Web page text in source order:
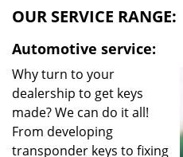
OUR SERVICE RANGE:
Automotive service:
Why turn to your
dealership to get keys
made? We can do it all!
From developing
transponder keys to fixing